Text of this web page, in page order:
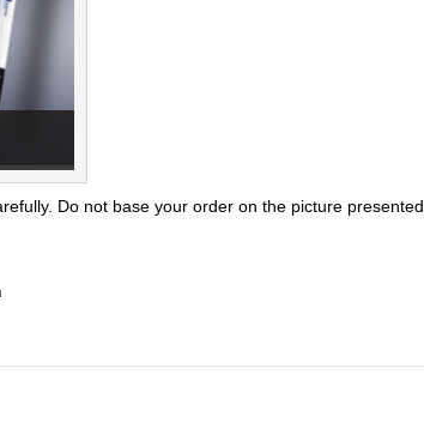
Do not base your order on the picture presented.